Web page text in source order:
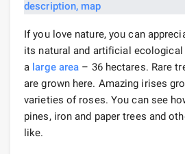
If you love nature, you can
its natural and artificial
a large area – 36 hectares. Rare
are grown here. Amazing irises
varieties of roses. You can see
pines, iron and paper trees and
like.